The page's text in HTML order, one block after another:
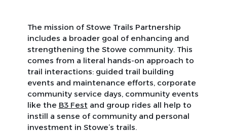
The mission of Stowe Trails Partnership
includes a broader goal of enhancing and
strengthening the Stowe community. This
comes from a literal hands-on approach to
trail interactions: guided trail building
events and maintenance efforts, corporate
community service days, community events
like the B3 Fest and group rides all help to
instill a sense of community and personal
investment in Stowe’s trails.